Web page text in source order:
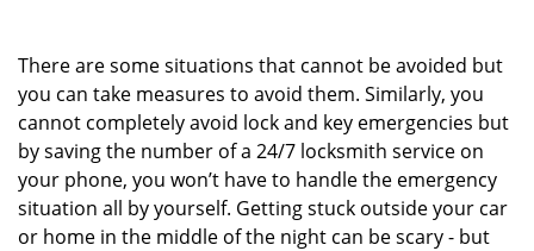
There are some situations that cannot be avoided but
you can take measures to avoid them. Similarly, you
cannot completely avoid lock and key emergencies but
by saving the number of a 24/7 locksmith service on
your phone, you won’t have to handle the emergency
situation all by yourself. Getting stuck outside your car
or home in the middle of the night can be scary - but